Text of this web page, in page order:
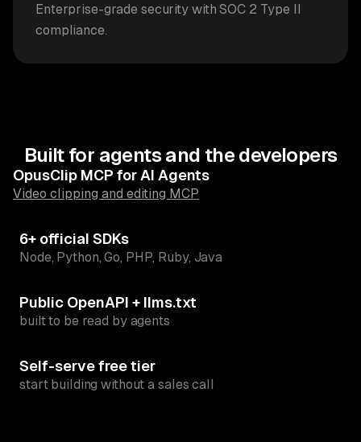
Enterprise-grade security with SOC 2 Type II
compliance.
Built for agents and the developers
OpusClip MCP for AI Agents
Video clipping and editing MCP
6+ official SDKs
Node, Python, Go, PHP, Ruby, Java
Public OpenAPI + llms.txt
built to be read by agents
Self-serve free tier
start building without a sales call